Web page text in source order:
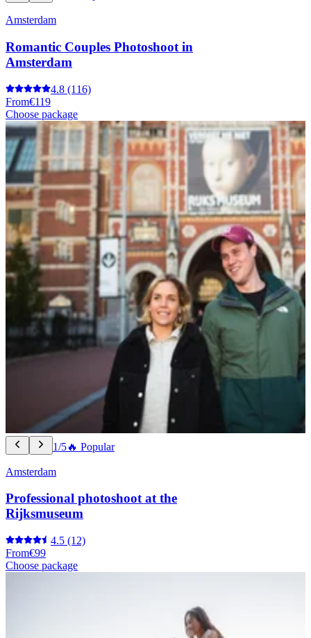
Amsterdam
Romantic Couples Photoshoot in
Amsterdam
4.8 (116)
From€119
Choose package
1/5🔥 Popular
Amsterdam
Professional photoshoot at the
Rijksmuseum
4.5 (12)
From€99
Choose package